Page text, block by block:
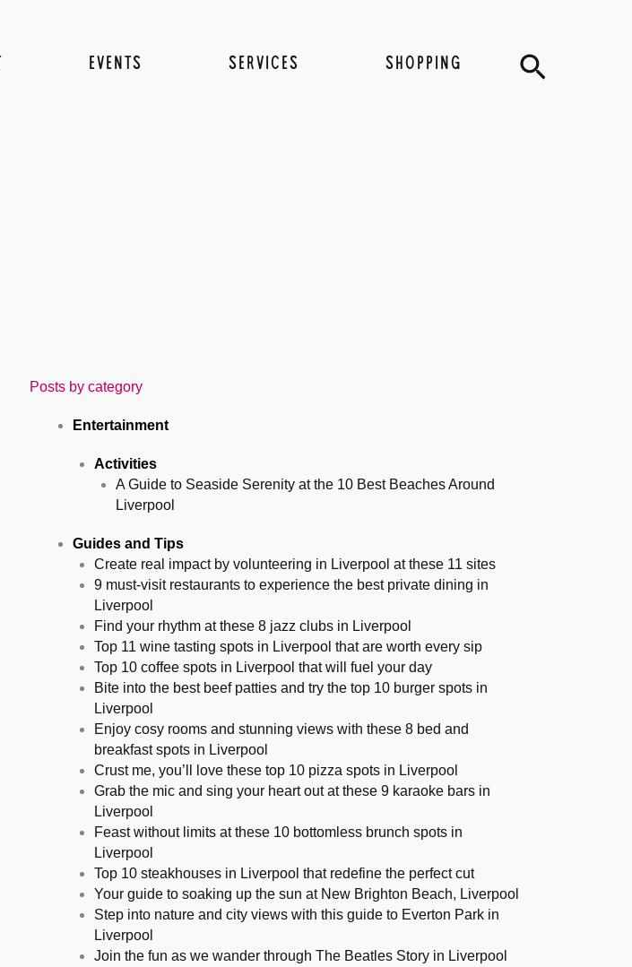
EVENTS SERVICES SHOPPING Search
Posts by category
Entertainment
Activities
A Guide to Seaside Serenity at the 10 Best Beaches Around
Liverpool
Guides and Tips
Create real impact by volunteering in Liverpool at these 11 sites
9 must-visit restaurants to experience the best private dining in
Liverpool
Find your rhythm at these 8 jazz clubs in Liverpool
Top 11 wine tasting spots in Liverpool that are worth every sip
Top 10 coffee spots in Liverpool that will fuel your day
Bite into the best beef patties and try the top 10 burger spots in
Liverpool
Enjoy cosy rooms and stunning views with these 8 bed and
breakfast spots in Liverpool
Crust me, you’ll love these top 10 pizza spots in Liverpool
Grab the mic and sing your heart out at these 9 karaoke bars in
Liverpool
Feast without limits at these 10 bottomless brunch spots in
Liverpool
Top 10 steakhouses in Liverpool that redefine the perfect cut
Your guide to soaking up the sun at New Brighton Beach, Liverpool
Step into nature and city views with this guide to Everton Park in
Liverpool
Join the fun as we wander through The Beatles Story in Liverpool